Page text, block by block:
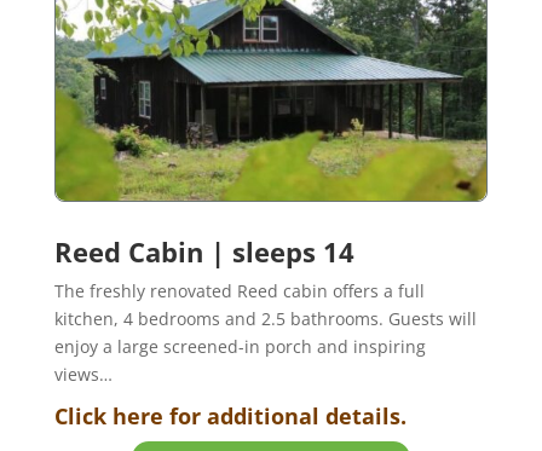
Reed Cabin | sleeps 14
The freshly renovated Reed cabin offers a full
kitchen, 4 bedrooms and 2.5 bathrooms. Guests will
enjoy a large screened-in porch and inspiring
views…
Click here for additional details.